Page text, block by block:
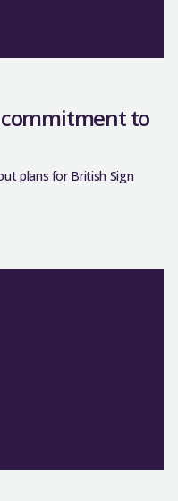
to
plans for British Sign